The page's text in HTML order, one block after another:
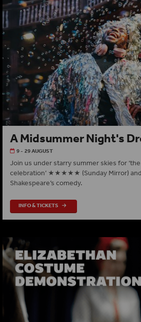
A Midsummer Night's
9 - 29 AUGUST
Join us under starry summer skies for
celebration’ ★★★★★ (Sunday Mirror)
Shakespeare’s comedy.
INFO & TICKETS